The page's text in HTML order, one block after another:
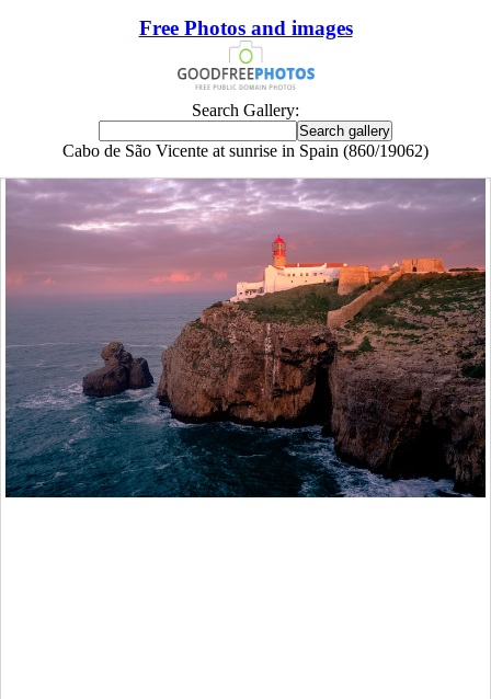
Free Photos and images
Search Gallery:
Cabo de São Vicente at sunrise in Spain (860/19062)